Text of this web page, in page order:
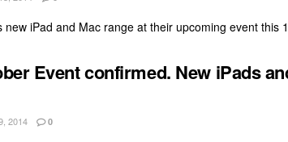
new iPad and Mac range at their upcoming event this
Event confirmed. New iPads
2014 0